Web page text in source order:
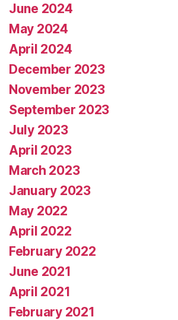
June 2024
May 2024
April 2024
December 2023
November 2023
September 2023
July 2023
April 2023
March 2023
January 2023
May 2022
April 2022
February 2022
June 2021
April 2021
February 2021